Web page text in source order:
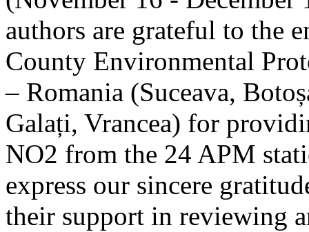
authors are grateful to the
County Environmental
– Romania (Suceava,
Galați, Vrancea) for
NO2 from the 24 APM
express our sincere
their support in reviewing